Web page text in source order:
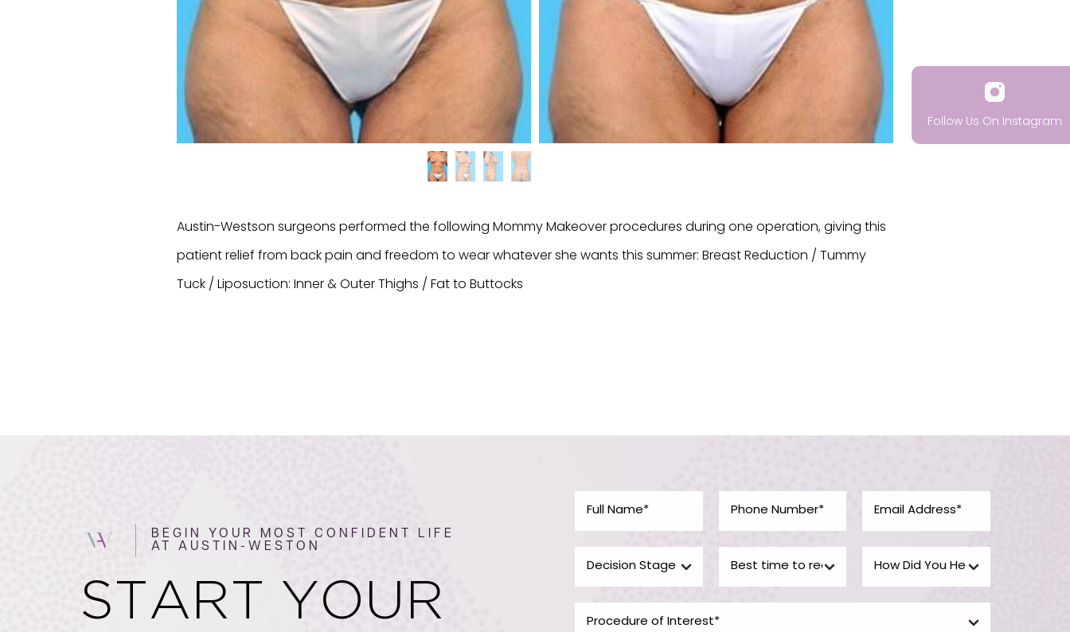
Austin-Westson surgeons performed the following Mommy Makeover procedures during one operation, giving this
patient relief from back pain and freedom to wear whatever she wants this summer: Breast Reduction / Tummy
Tuck / Liposuction: Inner & Outer Thighs / Fat to Buttocks
BEGIN YOUR MOST CONFIDENT LIFE
AT AUSTIN-WESTON
START YOUR
Follow Us On Instagram